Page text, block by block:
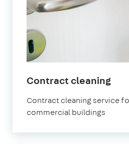
Contract cleaningin
Contract cleaning service
commercial buildings